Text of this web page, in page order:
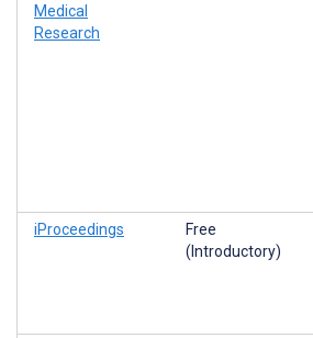
Medical
Research
iProceedings
Free
(Introductory)